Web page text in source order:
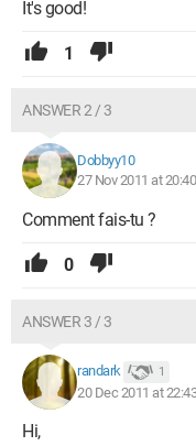
It's good!
1
ANSWER 2 / 3
Dobbyy10
27 Nov 2011 at 20:40
Comment fais-tu ?
0
ANSWER 3 / 3
randark 1
20 Dec 2011 at 22:43
Hi,